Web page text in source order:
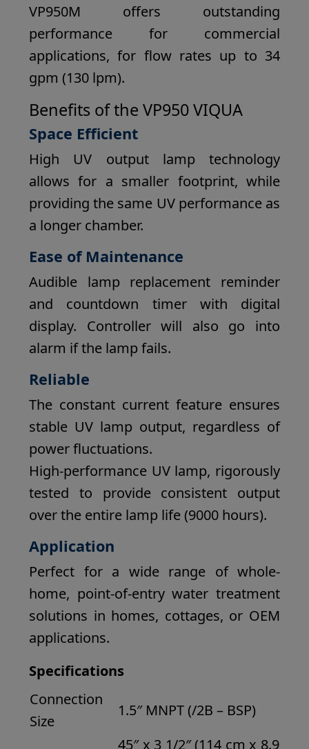
VP950M offers outstanding
performance for commercial
applications, for flow rates up to 34
gpm (130 lpm).
Benefits of the VP950 VIQUA
Space Efficient
High UV output lamp technology
allows for a smaller footprint, while
providing the same UV performance as
a longer chamber.
Ease of Maintenance
Audible lamp replacement reminder
and countdown timer with digital
display. Controller will also go into
alarm if the lamp fails.
Reliable
The constant current feature ensures
stable UV lamp output, regardless of
power fluctuations.
High-performance UV lamp, rigorously
tested to provide consistent output
over the entire lamp life (9000 hours).
Application
Perfect for a wide range of whole-
home, point-of-entry water treatment
solutions in homes, cottages, or OEM
applications.
Specifications
Connection
Size
1.5″ MNPT (/2B – BSP)
45″ x 3 1/2″ (114 cm x 8.9